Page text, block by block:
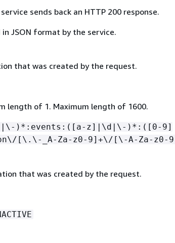
sends back an HTTP 200 response.
JSON format by the service.
that was created by the request.
length of 1. Maximum length of 1600.
)*:events:([a-z]|\d|\-)*:([0-9]
[\.\-_A-Za-z0-9]+\/[\-A-Za-z0-
that was created by the request.